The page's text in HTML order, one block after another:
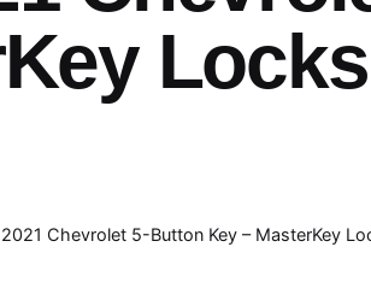
Chevrolet 5-Button Key – MasterKey